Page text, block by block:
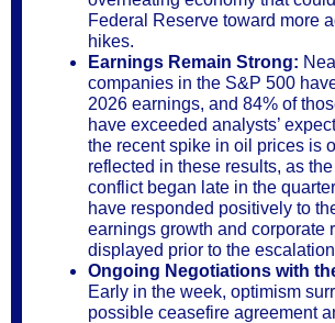
Federal Reserve toward more
hikes.
Earnings Remain Strong:
companies in the S&P 500
2026 earnings, and 84% of
have exceeded analysts’
the recent spike in oil prices is
reflected in these results, as
conflict began late in the
have responded positively to
earnings growth and corporate
displayed prior to the
Ongoing Negotiations with
Early in the week, optimism
possible ceasefire agreement